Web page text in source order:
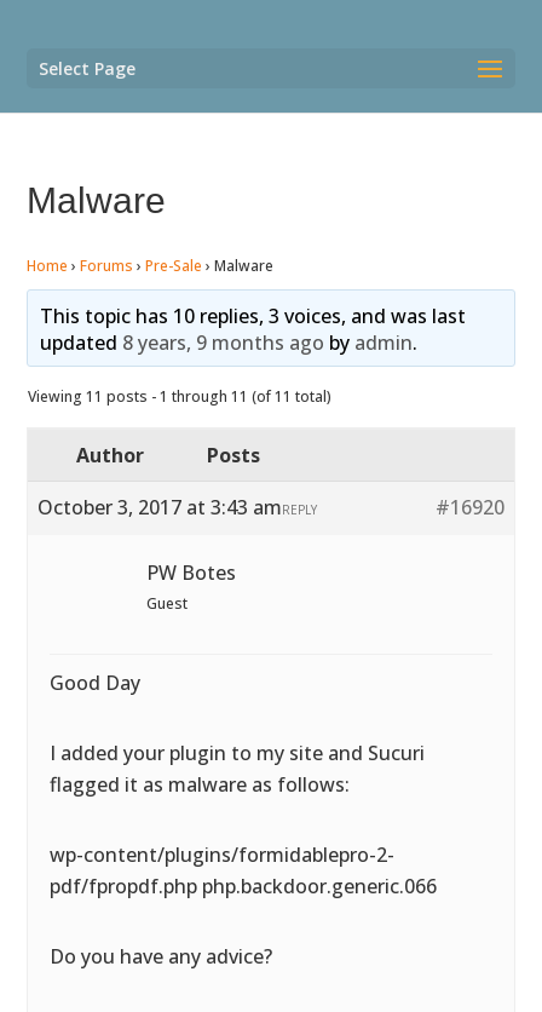
Select Page
Malware
Home › Forums › Pre-Sale › Malware
This topic has 10 replies, 3 voices, and was last
updated 8 years, 9 months ago by admin.
Viewing 11 posts - 1 through 11 (of 11 total)
Author
Posts
October 3, 2017 at 3:43 am
#16920
REPLY
PW Botes
Guest
Good Day
I added your plugin to my site and Sucuri
flagged it as malware as follows:
wp-content/plugins/formidablepro-2-
pdf/fpropdf.php php.backdoor.generic.066
Do you have any advice?